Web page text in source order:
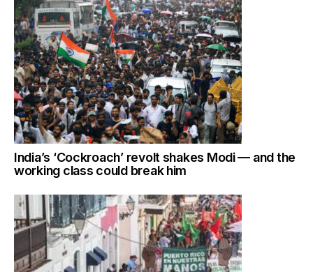
India’s ‘Cockroach’ revolt shakes Modi — and the
working class could break him